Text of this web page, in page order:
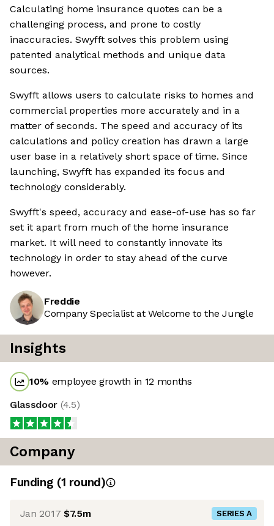
Calculating home insurance quotes can be a
challenging process, and prone to costly
inaccuracies. Swyfft solves this problem using
patented analytical methods and unique data
sources.
Swyfft allows users to calculate risks to homes and
commercial properties more accurately and in a
matter of seconds. The speed and accuracy of its
calculations and policy creation has drawn a large
user base in a relatively short space of time. Since
launching, Swyfft has expanded its focus and
technology considerably.
Swyfft's speed, accuracy and ease-of-use has so far
set it apart from much of the home insurance
market. It will need to constantly innovate its
technology in order to stay ahead of the curve
however.
Freddie
Company Specialist at Welcome to the Jungle
Insights
10% employee growth in 12 months
Glassdoor (4.5)
Company
Funding (1 round)
Jan 2017 $7.5m SERIES A